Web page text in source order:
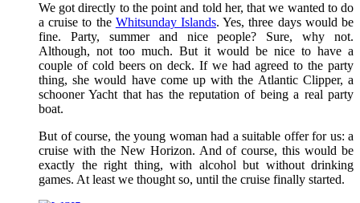
We got directly to the point and told her, that we wanted to do
a cruise to the Whitsunday Islands. Yes, three days would be
fine. Party, summer and nice people? Sure, why not.
Although, not too much. But it would be nice to have a
couple of cold beers on deck. If we had agreed to the party
thing, she would have come up with the Atlantic Clipper, a
schooner Yacht that has the reputation of being a real party
boat.
But of course, the young woman had a suitable offer for us: a
cruise with the New Horizon. And of course, this would be
exactly the right thing, with alcohol but without drinking
games. At least we thought so, until the cruise finally started.